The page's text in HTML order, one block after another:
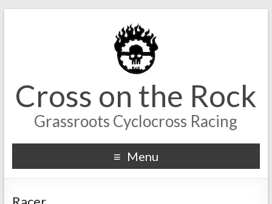
Cross on the Rock
Grassroots Cyclocross Racing
Menu